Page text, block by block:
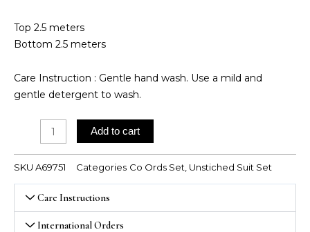
Top 2.5 meters
Bottom 2.5 meters
Care Instruction : Gentle hand wash. Use a mild and
gentle detergent to wash.
Cambric
Cotton
quantity
Add to cart
SKU A69751 Categories Co Ords Set, Unstiched Suit Set
Care Instructions
International Orders